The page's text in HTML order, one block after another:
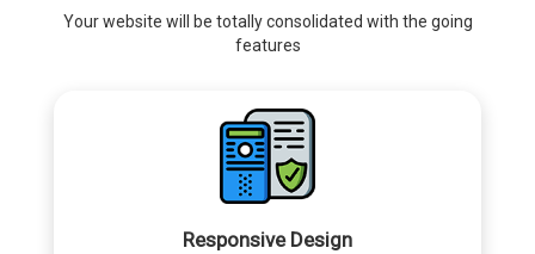
Your website will be totally consolidated with the going
features
Responsive Design